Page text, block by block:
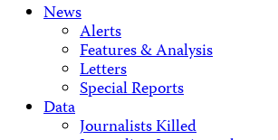
News
Alerts
Features & Analysis
Letters
Special Reports
Data
Journalists Killed